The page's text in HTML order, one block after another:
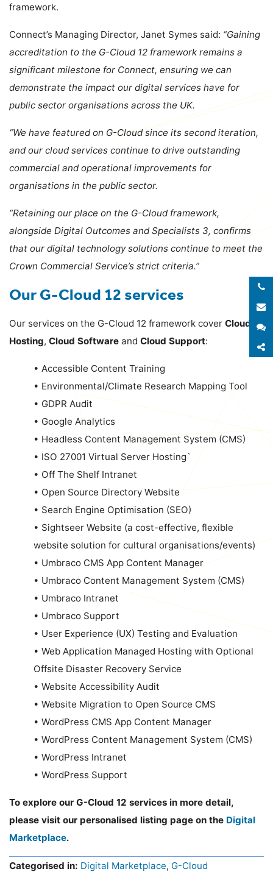
framework.
Connect’s Managing Director, Janet Symes said: “Gaining
accreditation to the G-Cloud 12 framework remains a
significant milestone for Connect, ensuring we can
demonstrate the impact our digital services have for
public sector organisations across the UK.
“We have featured on G-Cloud since its second iteration,
and our cloud services continue to drive outstanding
commercial and operational improvements for
organisations in the public sector.
“Retaining our place on the G-Cloud framework,
alongside Digital Outcomes and Specialists 3, confirms
that our digital technology solutions continue to meet the
Crown Commercial Service’s strict criteria.”
Our G-Cloud 12 services
Our services on the G-Cloud 12 framework cover Cloud
Hosting, Cloud Software and Cloud Support:
• Accessible Content Training
• Environmental/Climate Research Mapping Tool
• GDPR Audit
• Google Analytics
• Headless Content Management System (CMS)
• ISO 27001 Virtual Server Hosting`
• Off The Shelf Intranet
• Open Source Directory Website
• Search Engine Optimisation (SEO)
• Sightseer Website (a cost-effective, flexible
website solution for cultural organisations/events)
• Umbraco CMS App Content Manager
• Umbraco Content Management System (CMS)
• Umbraco Intranet
• Umbraco Support
• User Experience (UX) Testing and Evaluation
• Web Application Managed Hosting with Optional
Offsite Disaster Recovery Service
• Website Accessibility Audit
• Website Migration to Open Source CMS
• WordPress CMS App Content Manager
• WordPress Content Management System (CMS)
• WordPress Intranet
• WordPress Support
To explore our G-Cloud 12 services in more detail,
please visit our personalised listing page on the Digital
Marketplace.
Categorised in: Digital Marketplace, G-Cloud